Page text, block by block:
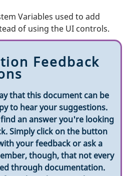
Variables used to add
of using the UI controls.
Feedback
that this document can be
to hear your suggestions.
an answer you're looking
Simply click on the button
your feedback or ask a
though, that not every
through documentation.